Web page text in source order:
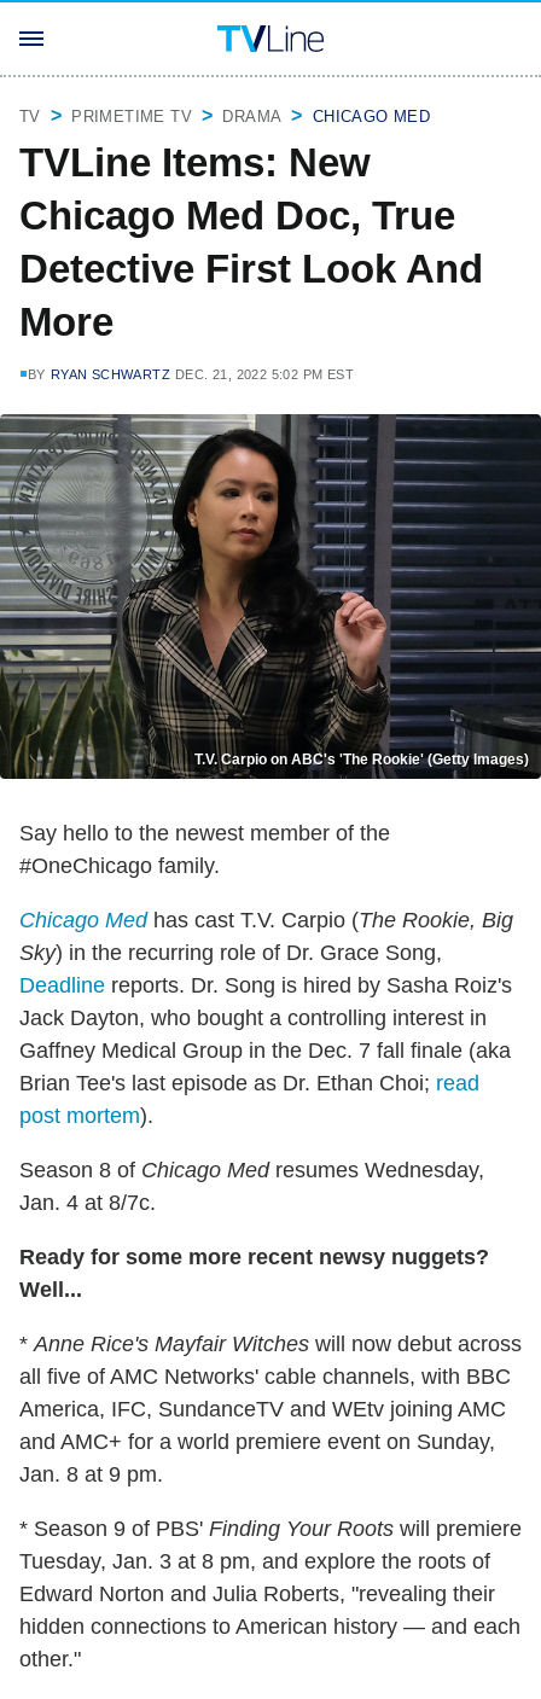
TV PRIMETIME TV DRAMA CHICAGO MED
TVLine Items: New
Chicago Med Doc, True
Detective First Look And
More
BY RYAN SCHWARTZ DEC. 21, 2022 5:02 PM EST
T.V. Carpio on ABC's 'The Rookie' (Getty Images)
Say hello to the newest member of the
#OneChicago family.
Chicago Medhas cast T.V. Carpio (The Rookie, Big
Sky) in the recurring role of Dr. Grace Song,
Deadline reports. Dr. Song is hired by Sasha Roiz's
Jack Dayton, who bought a controlling interest in
Gaffney Medical Group in the Dec. 7 fall finale (aka
Brian Tee's last episode as Dr. Ethan Choi; read
post mortem).
Season 8 of Chicago Medresumes Wednesday,
Jan. 4 at 8/7c.
Ready for some more recent newsy nuggets?
Well...
*Anne Rice's Mayfair Witches will now debut across
all five of AMC Networks' cable channels, with BBC
America, IFC, SundanceTV and WEtv joining AMC
and AMC+ for a world premiere event on Sunday,
Jan. 8 at 9 pm.
* Season 9 of PBS' Finding Your Roots will premiere
Tuesday, Jan. 3 at 8 pm, and explore the roots of
Edward Norton and Julia Roberts, "revealing their
hidden connections to American history — and each
other."